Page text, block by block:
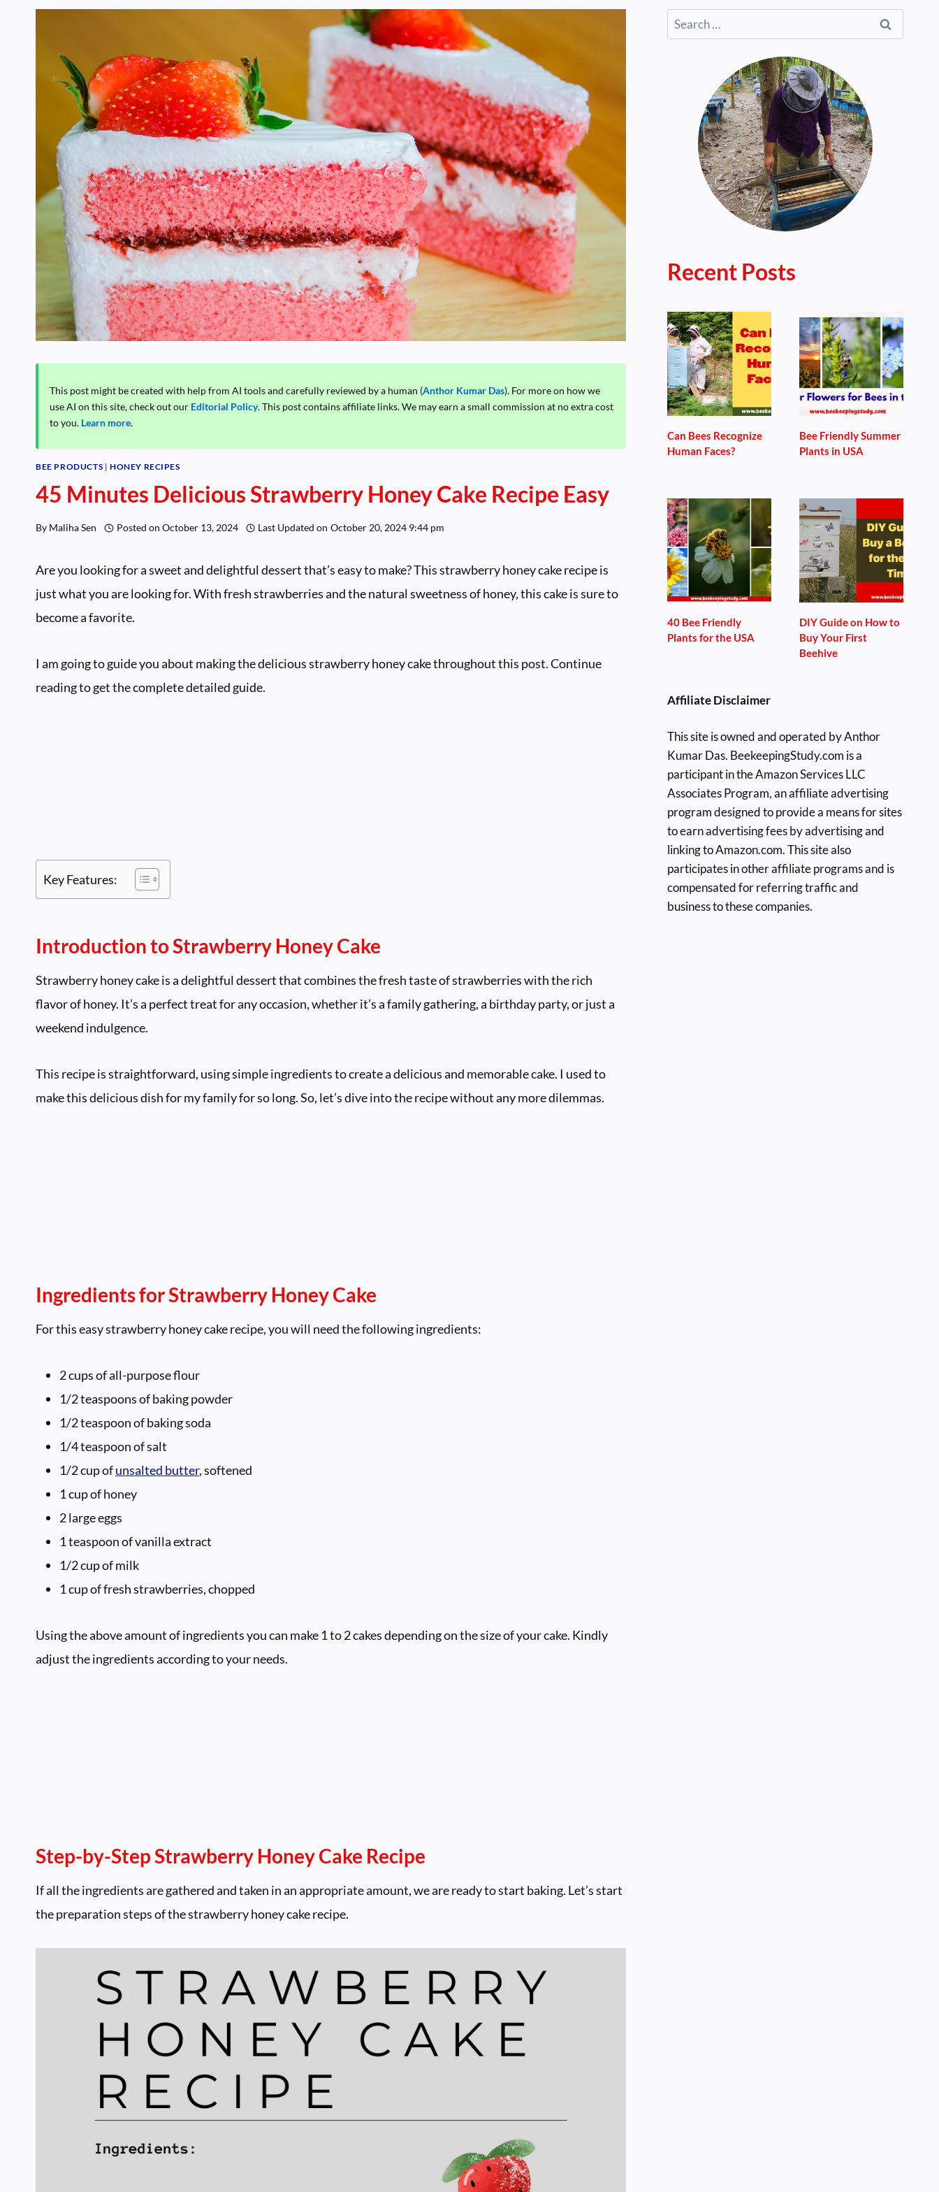
This post might be created with help from AI tools and carefully reviewed by a human (Anthor Kumar Das). For more on how we
use AI on this site, check out our Editorial Policy. This post contains affiliate links. We may earn a small commission at no extra cost
to you. Learn more.
BEE PRODUCTS | HONEY RECIPES
45 Minutes Delicious Strawberry Honey Cake Recipe Easy
By Maliha Sen Posted on October 13, 2024 Last Updated on October 20, 2024 9:44 pm
Are you looking for a sweet and delightful dessert that’s easy to make? This strawberry honey cake recipe is
just what you are looking for. With fresh strawberries and the natural sweetness of honey, this cake is sure to
become a favorite.
I am going to guide you about making the delicious strawberry honey cake throughout this post. Continue
reading to get the complete detailed guide.
Key Features:
Introduction to Strawberry Honey Cake
Strawberry honey cake is a delightful dessert that combines the fresh taste of strawberries with the rich
flavor of honey. It’s a perfect treat for any occasion, whether it’s a family gathering, a birthday party, or just a
weekend indulgence.
This recipe is straightforward, using simple ingredients to create a delicious and memorable cake. I used to
make this delicious dish for my family for so long. So, let’s dive into the recipe without any more dilemmas.
Ingredients for Strawberry Honey Cake
For this easy strawberry honey cake recipe, you will need the following ingredients:
2 cups of all-purpose flour
1/2 teaspoons of baking powder
1/2 teaspoon of baking soda
1/4 teaspoon of salt
1/2 cup ofunsalted butter, softened
1 cup of honey
2 large eggs
1 teaspoon of vanilla extract
1/2 cup of milk
1 cup of fresh strawberries, chopped
Using the above amount of ingredients you can make 1 to 2 cakes depending on the size of your cake. Kindly
adjust the ingredients according to your needs.
Step-by-StepStrawberry Honey Cake Recipe
If all the ingredients are gathered and taken in an appropriate amount, we are ready to start baking. Let’s start
the preparation steps of the strawberry honey cake recipe.
Search
for:
Recent Posts
Can Bees Recognize
Human Faces?
Bee Friendly Summer
Plants in USA
40 Bee Friendly
Plants for the USA
DIY Guide on How to
Buy Your First
Beehive
Affiliate Disclaimer
This site is owned and operated by Anthor
Kumar Das. BeekeepingStudy.com is a
participant in the Amazon Services LLC
Associates Program, an affiliate advertising
program designed to provide a means for sites
to earn advertising fees by advertising and
linking to Amazon.com. This site also
participates in other affiliate programs and is
compensated for referring traffic and
business to these companies.